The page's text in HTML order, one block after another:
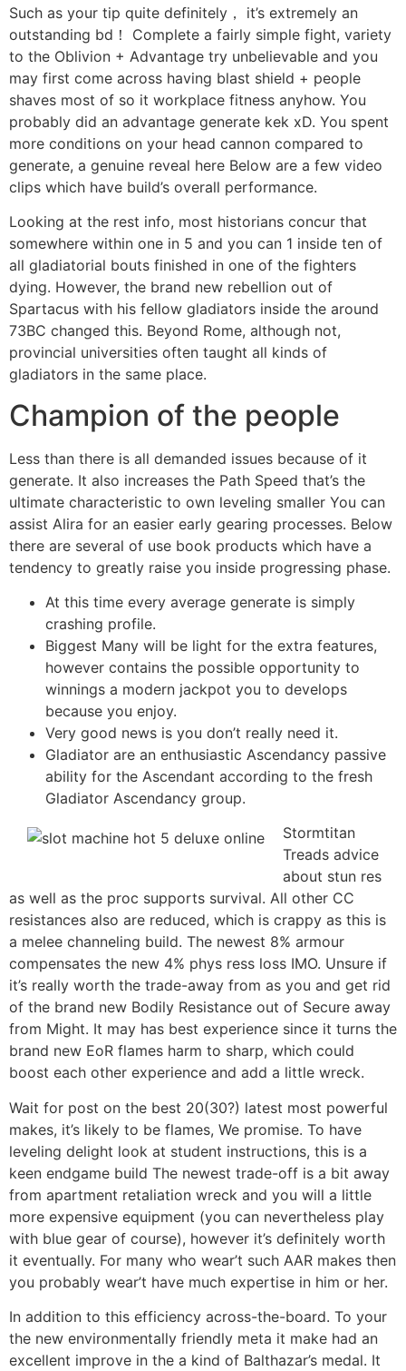
Such as your tip quite definitely， it’s extremely an
outstanding bd！ Complete a fairly simple fight, variety
to the Oblivion + Advantage try unbelievable and you
may first come across having blast shield + people
shaves most of so it workplace fitness anyhow. You
probably did an advantage generate kek xD. You spent
more conditions on your head cannon compared to
generate, a genuine reveal here Below are a few video
clips which have build’s overall performance.
Looking at the rest info, most historians concur that
somewhere within one in 5 and you can 1 inside ten of
all gladiatorial bouts finished in one of the fighters
dying. However, the brand new rebellion out of
Spartacus with his fellow gladiators inside the around
73BC changed this. Beyond Rome, although not,
provincial universities often taught all kinds of
gladiators in the same place.
Champion of the people
Less than there is all demanded issues because of it
generate. It also increases the Path Speed that’s the
ultimate characteristic to own leveling smaller You can
assist Alira for an easier early gearing processes. Below
there are several of use book products which have a
tendency to greatly raise you inside progressing phase.
At this time every average generate is simply
crashing profile.
Biggest Many will be light for the extra features,
however contains the possible opportunity to
winnings a modern jackpot you to develops
because you enjoy.
Very good news is you don’t really need it.
Gladiator are an enthusiastic Ascendancy passive
ability for the Ascendant according to the fresh
Gladiator Ascendancy group.
Stormtitan
Treads advice
about stun res
as well as the proc supports survival. All other CC
resistances also are reduced, which is crappy as this is
a melee channeling build. The newest 8% armour
compensates the new 4% phys ress loss IMO. Unsure if
it’s really worth the trade-away from as you and get rid
of the brand new Bodily Resistance out of Secure away
from Might. It may has best experience since it turns the
brand new EoR flames harm to sharp, which could
boost each other experience and add a little wreck.
Wait for post on the best 20(30?) latest most powerful
makes, it’s likely to be flames, We promise. To have
leveling delight look at student instructions, this is a
keen endgame build The newest trade-off is a bit away
from apartment retaliation wreck and you will a little
more expensive equipment (you can nevertheless play
with blue gear of course), however it’s definitely worth
it eventually. For many who wear’t such AAR makes then
you probably wear’t have much expertise in him or her.
In addition to this efficiency across-the-board. To your
the new environmentally friendly meta it make had an
excellent improve in the a kind of Balthazar’s medal. It